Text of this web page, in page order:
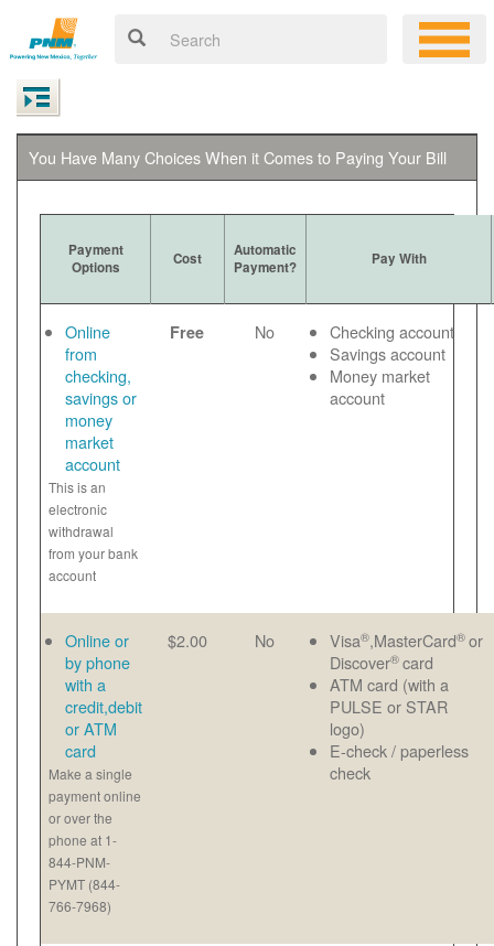
You Have Many Choices When it Comes to Paying Your Bill
Payment
Options
Cost
Automatic
Payment?
Pay With
Online
from
checking,
savings or
money
market
account
This is an
electronic
withdrawal
from your bank
account
Free No
Checking account
Savings account
Money market
account
Online or
by phone
with a
credit,debit
or ATM
card
Make a single
payment online
or over the
phone at 1-
844-PNM-
PYMT (844-
766-7968)
$2.00 No Visa®,MasterCard® or
Discover® card
ATM card (with a
PULSE or STAR
logo)
E-check / paperless
check